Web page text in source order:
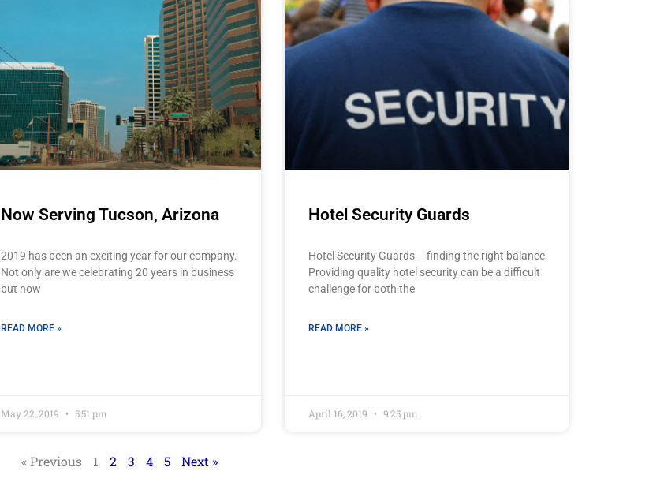
Now Serving Tucson, Arizona
2019 has been an exciting year for our company.
Not only are we celebrating 20 years in business
but now
READ MORE »
May 22, 2019 5:51 pm
Hotel Security Guards
Hotel Security Guards – finding the right balance
Providing quality hotel security can be a difficult
challenge for both the
READ MORE »
April 16, 2019 9:25 pm
« Previous 1 2 3 4 5 Next »